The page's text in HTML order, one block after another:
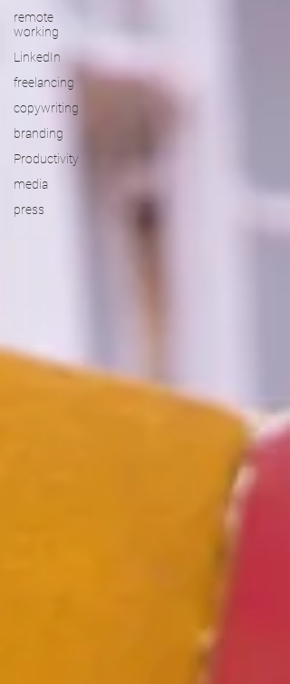
remote
working
LinkedIn
freelancing
copywriting
branding
Productivity
media
press